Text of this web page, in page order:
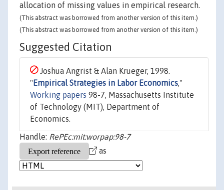
allocation of missing values in empirical research.
(This abstract was borrowed from another version of this item.)
(This abstract was borrowed from another version of this item.)
Suggested Citation
Joshua Angrist & Alan Krueger, 1998.
" Empirical Strategies in Labor Economics,"
Working papers 98-7, Massachusetts Institute
of Technology (MIT), Department of
Economics.
Handle: RePEc:mit:worpap:98-7
as